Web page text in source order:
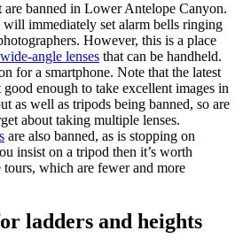
are banned in Lower Antelope Canyon.
immediately set alarm bells ringing
However, this is a place
wide-angle lenses that can be handheld.
for a smartphone. Note that the latest
good enough to take excellent images in
as well as tripods being banned, so are
about taking multiple lenses.
are also banned, as is stopping on
insist on a tripod then it’s worth
which are fewer and more
ladders and heights